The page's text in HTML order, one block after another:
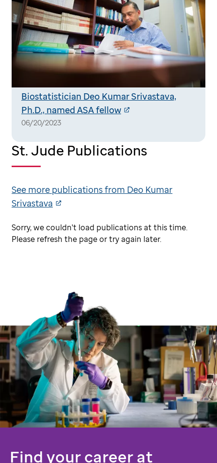
Biostatistician Deo Kumar Srivastava,
Ph.D., named ASA fellow
06/20/2023
St. Jude Publications
See more publications from Deo Kumar
Srivastava
Sorry, we couldn't load publications at this time.
Please refresh the page or try again later.
Find your career at